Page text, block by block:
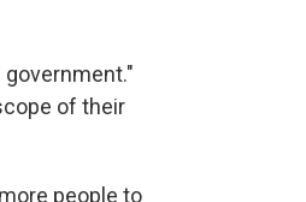
of their
people to